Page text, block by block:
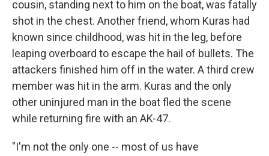
cousin, standing next to him on the boat, was fatally
shot in the chest. Another friend, whom Kuras had
known since childhood, was hit in the leg, before
leaping overboard to escape the hail of bullets. The
attackers finished him off in the water. A third crew
member was hit in the arm. Kuras and the only
other uninjured man in the boat fled the scene
while returning fire with an AK-47.
"I'm not the only one -- most of us have